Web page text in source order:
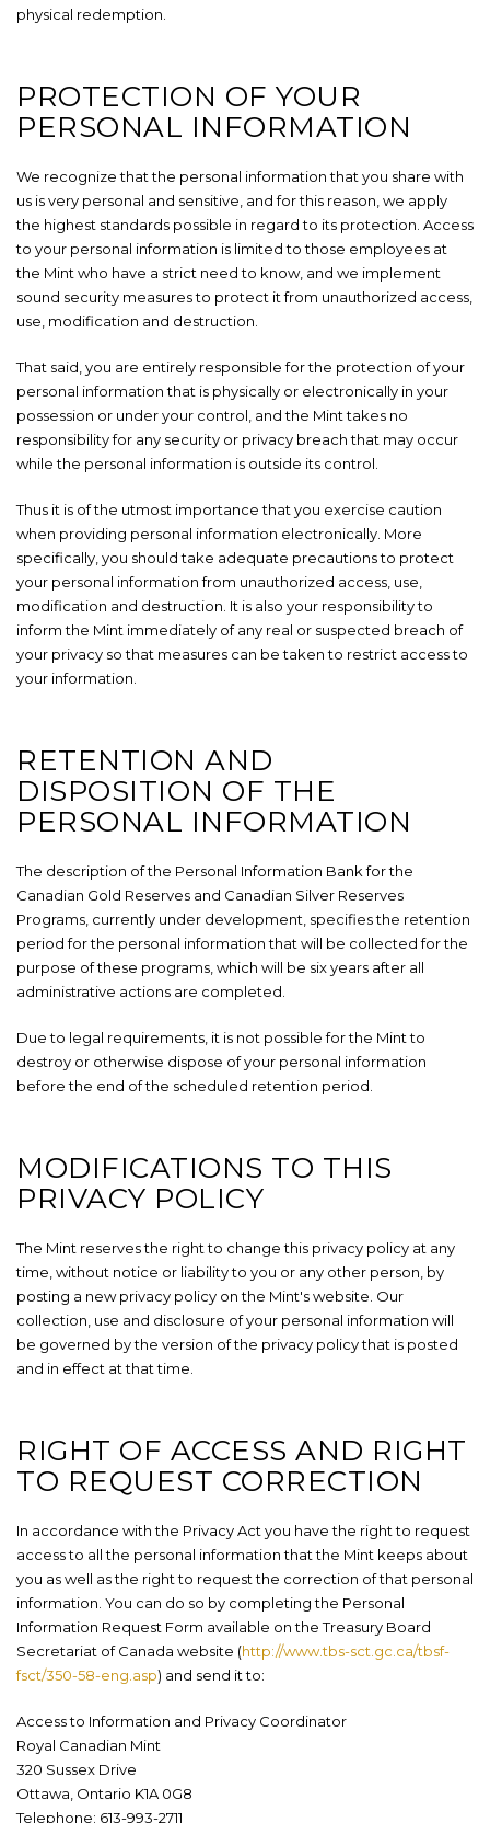
physical redemption.
PROTECTION OF YOUR
PERSONAL INFORMATION
We recognize that the personal information that you share with
us is very personal and sensitive, and for this reason, we apply
the highest standards possible in regard to its protection. Access
to your personal information is limited to those employees at
the Mint who have a strict need to know, and we implement
sound security measures to protect it from unauthorized access,
use, modification and destruction.
That said, you are entirely responsible for the protection of your
personal information that is physically or electronically in your
possession or under your control, and the Mint takes no
responsibility for any security or privacy breach that may occur
while the personal information is outside its control.
Thus it is of the utmost importance that you exercise caution
when providing personal information electronically. More
specifically, you should take adequate precautions to protect
your personal information from unauthorized access, use,
modification and destruction. It is also your responsibility to
inform the Mint immediately of any real or suspected breach of
your privacy so that measures can be taken to restrict access to
your information.
RETENTION AND
DISPOSITION OF THE
PERSONAL INFORMATION
The description of the Personal Information Bank for the
Canadian Gold Reserves and Canadian Silver Reserves
Programs, currently under development, specifies the retention
period for the personal information that will be collected for the
purpose of these programs, which will be six years after all
administrative actions are completed.
Due to legal requirements, it is not possible for the Mint to
destroy or otherwise dispose of your personal information
before the end of the scheduled retention period.
MODIFICATIONS TO THIS
PRIVACY POLICY
The Mint reserves the right to change this privacy policy at any
time, without notice or liability to you or any other person, by
posting a new privacy policy on the Mint's website. Our
collection, use and disclosure of your personal information will
be governed by the version of the privacy policy that is posted
and in effect at that time.
RIGHT OF ACCESS AND RIGHT
TO REQUEST CORRECTION
In accordance with the Privacy Act you have the right to request
access to all the personal information that the Mint keeps about
you as well as the right to request the correction of that personal
information. You can do so by completing the Personal
Information Request Form available on the Treasury Board
Secretariat of Canada website (http://www.tbs-sct.gc.ca/tbsf-
fsct/350-58-eng.asp) and send it to:
Access to Information and Privacy Coordinator
Royal Canadian Mint
320 Sussex Drive
Ottawa, Ontario K1A 0G8
Telephone: 613-993-2711